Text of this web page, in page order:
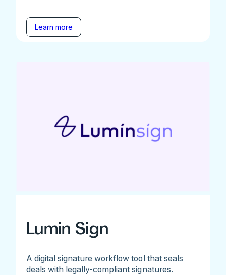
Learn more
Lumin Sign
A digital signature workflow tool that seals
deals with legally-compliant signatures.